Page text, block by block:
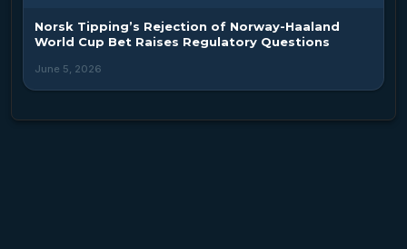
Norsk Tipping’s Rejection of Norway-Haaland
World Cup Bet Raises Regulatory Questions
June 5, 2026